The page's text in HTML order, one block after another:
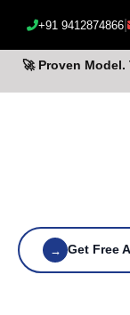
+91 9412874866
🚀 Proven
→ Get Free